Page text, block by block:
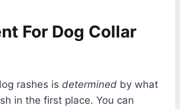
For Dog Collar
rashes is determined by what
in the first place. You can